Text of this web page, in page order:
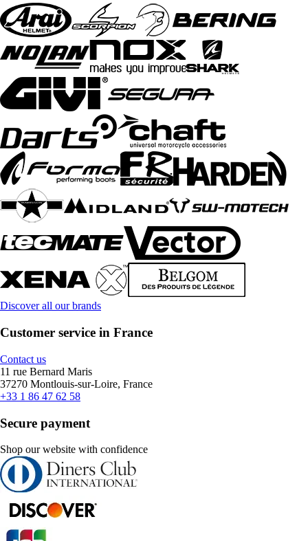
Discover all our brands
Customer service in France
Contact us
11 rue Bernard Maris
37270 Montlouis-sur-Loire, France
+33 1 86 47 62 58
Secure payment
Shop our website with confidence